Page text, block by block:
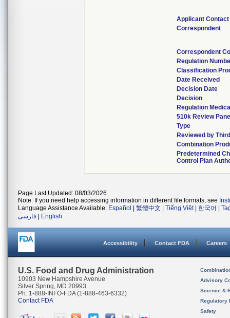
Applicant Contact
Correspondent
Correspondent
Regulation
Classification
Date Received
Decision Date
Decision
Regulation
510k Review
Type
Reviewed by
Combination
Predetermined
Control Plan
Page Last Updated: 08/03/2026
Note: If you need help accessing information in different file formats, see
Language Assistance Available: Español 繁體中文 Tiếng Việt| 한국어
فارسی
English
Accessibility Contact FDA Careers
U.S. Food and Drug Administration
10903 New Hampshire Avenue
Silver Spring, MD 20993
Ph. 1-888-INFO-FDA (1-888-463-6332)
Contact FDA
Advisory
Science &
Regulatory
Safety